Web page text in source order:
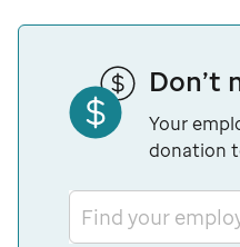
Don’t
Your
donation
Find your